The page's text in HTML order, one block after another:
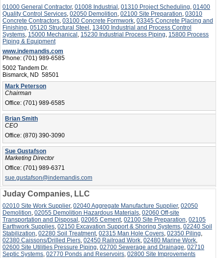
01000 General Contractor, 01008 Industrial , 01310 Project Scheduling, 01400
Quality Control Services, 02050 Demolition, 02100 Site Preparation, 03010
Concrete Contractors, 03100 Concrete Formwork, 03345 Concrete Placing and
Finishing, 05120 Structural Steel , 13400 Industrial and Process Control
Systems, 15000 Mechanical , 15230 Industrial Process Piping, 15800 Process
Piping & Equipment
www.indemandis.com
Phone: (701) 989-6585
5002 Tandem Dr.
Bismarck, ND 58501
Mark Peterson
Chairman
Office: (701) 989-6585
Brian Smith
CEO
Office: (870) 390-3090
Sue Gustafson
Marketing Director
Office: (701) 989-6371
sue.gustafson@indemandis.com
Juday Companies, LLC
02010 Site Work Supplier, 02040 Aggregate Manufacture Supplier, 02050
Demolition 02055 Demolition Hazardous Materials 02060 Off-site
Transportation and Disposal 02065 Cement, 02100 Site Preparation 02105
Earthwork Supplies 02150 Excavation Support & Shoring Systems 02240 Soil
Stabilization 02280 Soil Treatment, 02315 Man Hole Covers 02350 Piling
02380 Caissons/Drilled Piers 02450 Railroad Work 02480 Marine Work
02600 Site Utilities Pressure Piping 02700 Sewerage and Drainage 02710
Septic Systems 02770 Ponds and Reservoirs 02800 Site Improvements